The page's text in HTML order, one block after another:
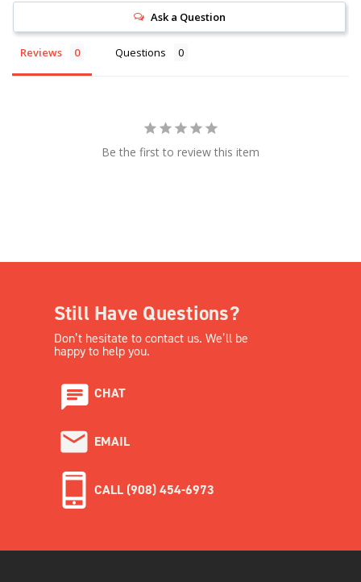
Ask a Question
Reviews Questions
Be the first to review this item
Still Have Questions?
Don’t hesitate to contact us. We’ll be
happy to help you.
CHAT
EMAIL
CALL (908) 454-6973